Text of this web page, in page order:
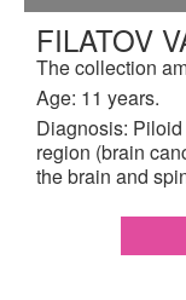
FILATOV
The collection
Age: 11 years.
Diagnosis:
region (brain
the brain and